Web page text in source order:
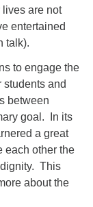
lives are not
entertained
talk).
to engage the
students and
between
goal. In its
a great
each other the
dignity. This
about the